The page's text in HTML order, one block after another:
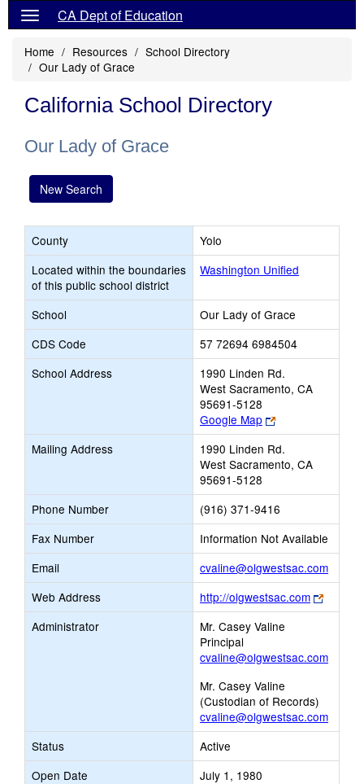
CA Dept of Education
Home Resources
School Directory
Our Lady of Grace
California School Directory
Our Lady of Grace
New Search
County
Yolo
Located within the boundaries
of this public school district
Washington Unified
School
Our Lady of Grace
CDS Code
57 72694 6984504
School Address
1990 Linden Rd.
West Sacramento, CA
95691-5128
Google Map
Link
opens
new
browser
Mailing Address
1990 Linden Rd.
West Sacramento, CA
95691-5128
Phone Number
(916) 371-9416
Fax Number
Information Not Available
Email
cvaline@olgwestsac.comLink
opens
Email
Web Address http://olgwestsac.com
Link
opens
tab
Administrator
Mr. Casey Valine
Principal
cvaline@olgwestsac.com
Mr. Casey Valine
(Custodian of Records)
cvaline@olgwestsac.com
Status
Active
Open Date
July 1, 1980